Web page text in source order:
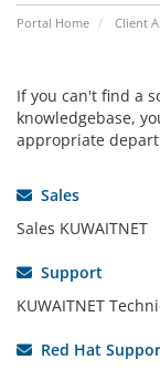
Portal Home Client
If you can't find a
knowledgebase,
appropriate
Sales
Sales KUWAITNET
Support
KUWAITNET
Red Hat